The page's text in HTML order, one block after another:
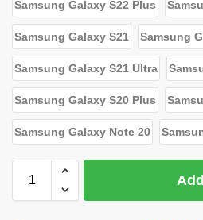
Samsung Galaxy S22 Plus
Samsung Galaxy S21 Samsung
Samsung Galaxy S21 Ultra
Samsung Galaxy S20 Plus
Samsung Galaxy Note 20